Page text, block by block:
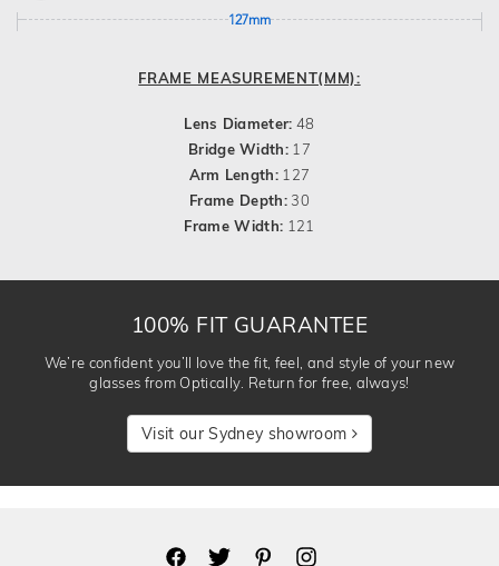
127mm
FRAME MEASUREMENT(MM):
Lens Diameter: 48
Bridge Width: 17
Arm Length: 127
Frame Depth:30
Frame Width: 121
100% FIT GUARANTEE
We’re confident you’ll love the fit, feel, and style of your new
glasses from Optically. Return for free, always!
Visit our Sydney showroom